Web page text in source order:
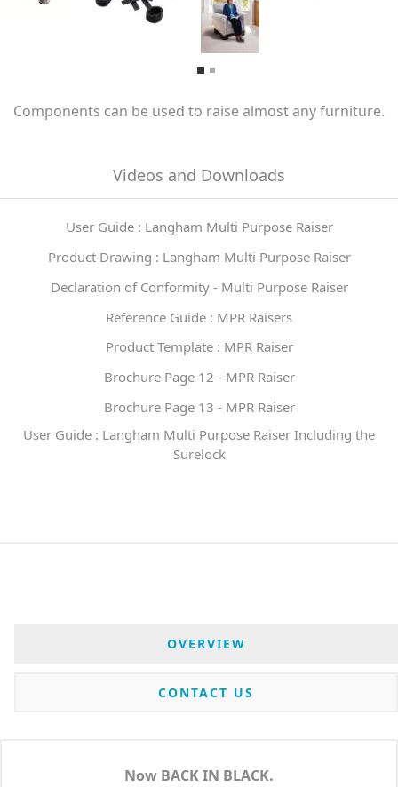
Components can be used to raise almost any furniture.
Videos and Downloads
User Guide : Langham Multi Purpose Raiser
Product Drawing : Langham Multi Purpose Raiser
Declaration of Conformity - Multi Purpose Raiser
Reference Guide : MPR Raisers
Product Template : MPR Raiser
Brochure Page 12 - MPR Raiser
Brochure Page 13 - MPR Raiser
User Guide : Langham Multi Purpose Raiser Including the
Surelock
OVERVIEW
CONTACT US
Now BACK IN BLACK.